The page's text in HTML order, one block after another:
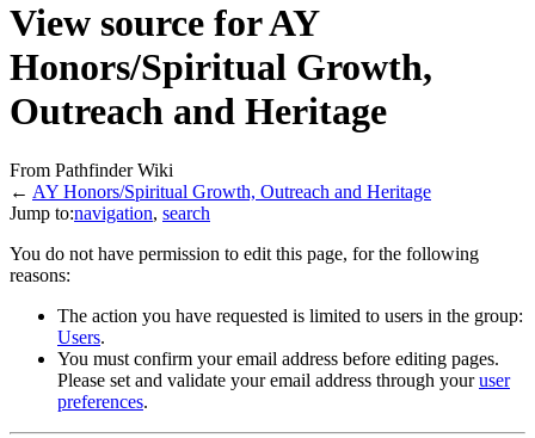
View source for AY
Honors/Spiritual Growth,
Outreach and Heritage
From Pathfinder Wiki
← AY Honors/Spiritual Growth, Outreach and Heritage
Jump to:navigation, search
You do not have permission to edit this page, for the following
reasons:
The action you have requested is limited to users in the group:
Users.
You must confirm your email address before editing pages.
Please set and validate your email address through youruser
preferences.